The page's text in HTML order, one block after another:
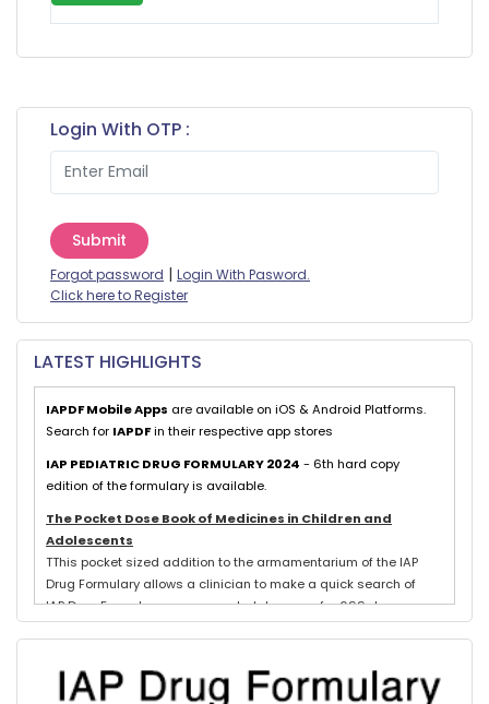
Login With OTP :
Submit
Forgot password | Login With Pasword.
Click here to Register
LATEST HIGHLIGHTS
IAPDF Mobile Apps are available on iOS & Android Platforms.
Search for IAPDFin their respective app stores
IAP PEDIATRIC DRUG FORMULARY 2024 - 6th hard copy
edition of the formulary is available.
The Pocket Dose Book of Medicines in Children and
Adolescents
TThis pocket sized addition to the armamentarium of the IAP
Drug Formulary allows a clinician to make a quick search of
IAP Drug Formulary recommended dosages for 699 drugs
exclusively used in neonates, children and adolescents.
for tropical countries like India, are detailed for each drug
where indicated with IAP Recommendations for drug treatment